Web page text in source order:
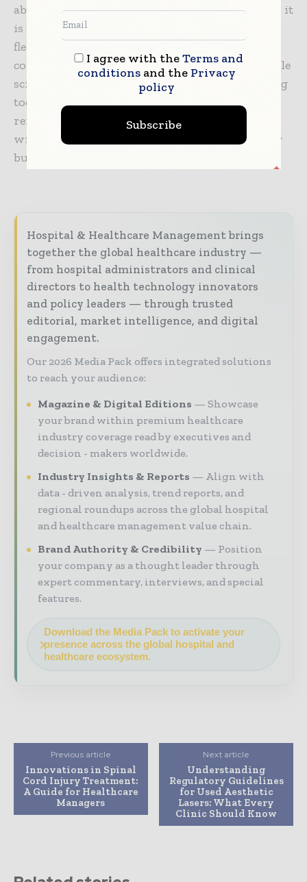
about more than addressing today’s challenges; it
is about identifying tomorrow’s. When
flexibility, technology, and sustainability are
combined, the next generation of labs will enable
scientists to go even further than they are doing
today. As we look to the future, one thing
remains clear: the architecture of these places
will define not only the future of biotechnology
but also the future of humanity.
Hospital & Healthcare Management brings
together the global healthcare industry —
from hospital administrators and clinical
directors to health technology innovators
and policy leaders — through trusted
editorial, market intelligence, and digital
engagement.
Our 2026 Media Pack offers integrated solutions
to reach your audience:
Magazine & Digital Editions
Showcase
your brand within premium healthcare
industry coverage read by executives and
decision - makers worldwide.
Industry Insights & Reports
Align with
data - driven analysis, trend reports, and
regional roundups across the global hospital
and healthcare management value chain.
Brand Authority & Credibility
Position
your company as a thought leader through
expert commentary, interviews, and special
features.
Download the Media Pack to activate your
presence across the global hospital and
healthcare ecosystem.
Previous article
Innovations in Spinal
Cord Injury Treatment:
A Guide for Healthcare
Managers
Next article
Understanding
Regulatory Guidelines
for Used Aesthetic
Lasers: What Every
Clinic Should Know
I agree with theTerms and
conditionsand the Privacy
policy
Subscribe